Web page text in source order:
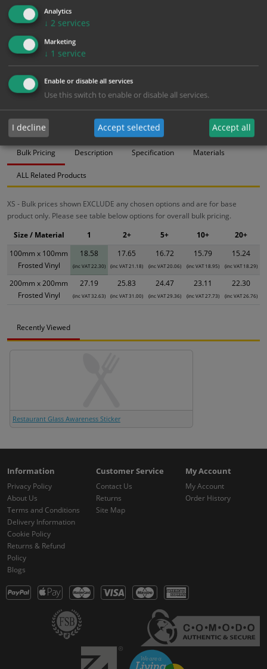
Add to Cart
Bulk pricing for selection options
1
2+ 5+ 10+
18.58
17.65 16.72 15.79 15.24
Bulk Pricing Description Specification Materials
ALL Related Products
XS - Bulk prices shown EXCLUDE any chosen options and are for base
product only. Please see table below options for overall bulk pricing.
100mm x 100mm
Frosted Vinyl
18.58
(inc VAT 22.30)
17.65
(inc VAT 21.18)
16.72
(inc VAT 20.06)
15.79
(inc VAT 18.95)
15.24
(inc VAT 18.29)
200mm x 200mm
Frosted Vinyl
27.19
(inc VAT 32.63)
25.83
(inc VAT 31.00)
24.47
(inc VAT 29.36)
23.11
(inc VAT 27.73)
22.30
(inc VAT 26.76)
Size / Material 1 2+ 5+ 10+ 20+
Recently Viewed
Restaurant Glass Awareness Sticker
Information
Privacy Policy
About Us
Terms and Conditions
Delivery Information
Cookie Policy
Returns & Refund
Policy
Blogs
Customer Service
Contact Us
Returns
Site Map
My Account
My Account
Order History
Analytics
↓ 2 services
Marketing
↓ 1 service
Enable or disable all services
Use this switch to enable or disable all services.
I decline Accept selected Accept all